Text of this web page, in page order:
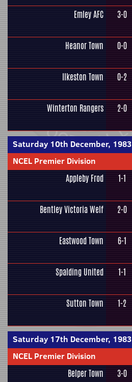
Emley AFC 3-0
Heanor Town 0-0
Ilkeston Town 0-2
Winterton Rangers 2-0
Saturday 10th December, 1983
NCEL Premier Division
Appleby Frod 1-1
Bentley Victoria Welf 2-0
Eastwood Town 6-1
Spalding United 1-1
Sutton Town 1-2
Saturday 17th December, 1983
NCEL Premier Division
Belper Town 3-0